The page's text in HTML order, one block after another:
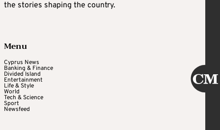
the stories shaping the country.
Menu
Cyprus News
Banking & Finance
Divided Island
Entertainment
Life & Style
World
Tech & Science
Sport
Newsfeed